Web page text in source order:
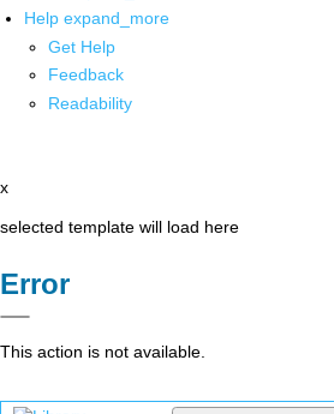
Help expand_more
Get Help
Feedback
Readability
x
selected template will load here
Error
This action is not available.